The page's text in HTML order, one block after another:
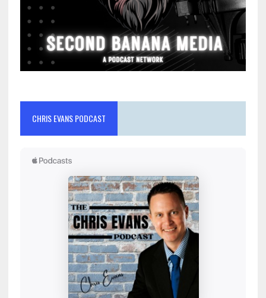
CHRIS EVANS PODCAST